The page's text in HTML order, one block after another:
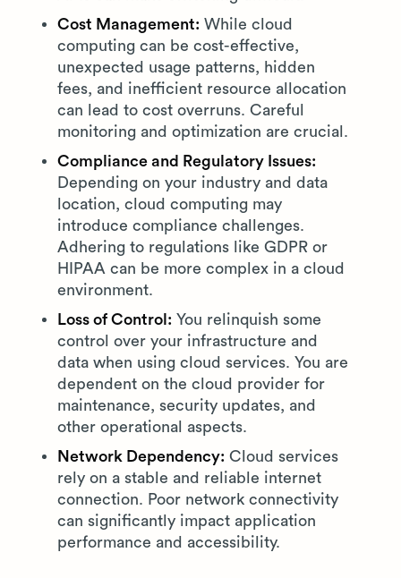
Cost Management: While cloud
computing can be cost-effective,
unexpected usage patterns, hidden
fees, and inefficient resource allocation
can lead to cost overruns. Careful
monitoring and optimization are crucial.
Compliance and Regulatory Issues:
Depending on your industry and data
location, cloud computing may
introduce compliance challenges.
Adhering to regulations like GDPR or
HIPAA can be more complex in a cloud
environment.
Loss of Control: You relinquish some
control over your infrastructure and
data when using cloud services. You are
dependent on the cloud provider for
maintenance, security updates, and
other operational aspects.
Network Dependency: Cloud services
rely on a stable and reliable internet
connection. Poor network connectivity
can significantly impact application
performance and accessibility.